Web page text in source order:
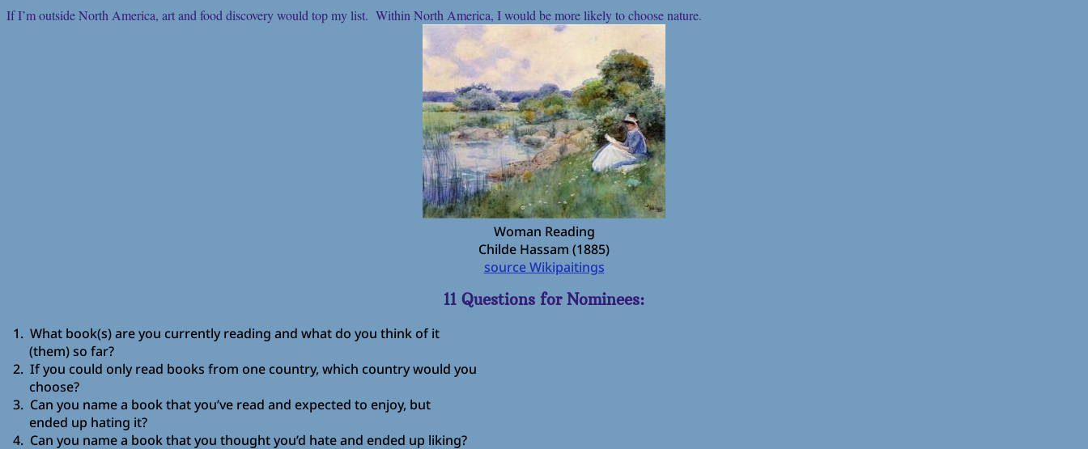
If I’m outside North America, art and food discovery would top my list. Within North America, I would be more likely to choose nature.
Woman Reading
Childe Hassam (1885)
source Wikipaitings
11 Questions for Nominees:
1. What book(s) are you currently reading and what do you think of it
(them) so far?
2. If you could only read books from one country, which country would you
choose?
3. Can you name a book that you’ve read and expected to enjoy, but
ended up hating it?
4. Can you name a book that you thought you’d hate and ended up liking?